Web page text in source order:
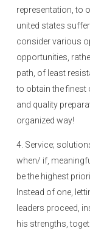
representation, to
united states
consider various
opportunities,
path, of least
to obtain the finest
and quality
organized way!
4. Service;
when/ if,
be the highest
Instead of one,
leaders proceed,
his strengths,